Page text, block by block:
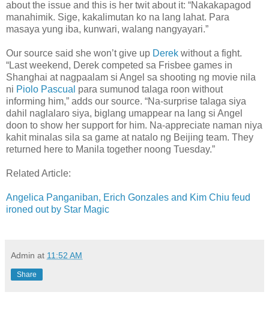
about the issue and this is her twit about it: “Nakakapagod
manahimik. Sige, kakalimutan ko na lang lahat. Para
masaya yung iba, kunwari, walang nangyayari.”
Our source said she won’t give up Derek without a fight.
“Last weekend, Derek competed sa Frisbee games in
Shanghai at nagpaalam si Angel sa shooting ng movie nila
ni Piolo Pascual para sumunod talaga roon without
informing him,” adds our source. “Na-surprise talaga siya
dahil naglalaro siya, biglang umappear na lang si Angel
doon to show her support for him. Na-appreciate naman niya
kahit minalas sila sa game at natalo ng Beijing team. They
returned here to Manila together noong Tuesday.”
Related Article:
Angelica Panganiban, Erich Gonzales and Kim Chiu feud
ironed out by Star Magic
Admin at 11:52 AM
Share